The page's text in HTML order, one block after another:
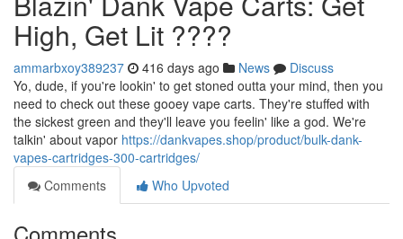
High, Get Lit ????
ammarbxoy389237 416 days ago News
Discuss
Yo, dude, if you're lookin' to get stoned outta your mind, then you
need to check out these gooey vape carts. They're stuffed with
the sickest green and they'll leave you feelin' like a god. We're
talkin' about vapor https://dankvapes.shop/product/bulk-dank-
vapes-cartridges-300-cartridges/
Comments
Who Upvoted